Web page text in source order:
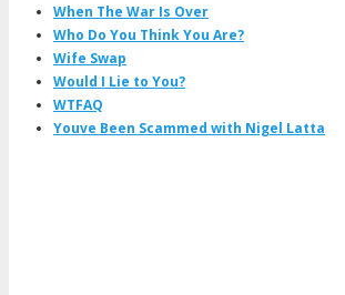
When The War Is Over
Who Do You Think You Are?
Wife Swap
Would I Lie to You?
WTFAQ
Youve Been Scammed with Nigel Latta